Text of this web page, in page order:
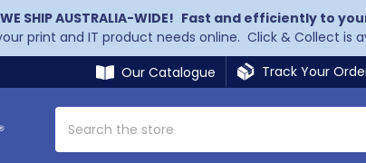
WE SHIP AUSTRALIA-WIDE! Fast and efficiently to
print and IT product needs online. Click & Collect is
Our Catalogue Track Your